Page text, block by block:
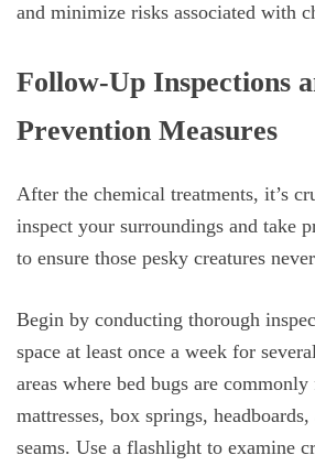
and minimize risks associated with
Follow-Up Inspections
Prevention Measures
After the chemical treatments, it’s
inspect your surroundings and take
to ensure those pesky creatures
Begin by conducting thorough
space at least once a week for
areas where bed bugs are
mattresses, box springs,
seams. Use a flashlight to examine